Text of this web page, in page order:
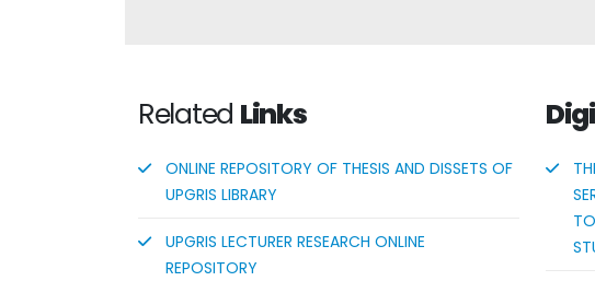
Related Links
ONLINE REPOSITORY OF THESIS AND DISSETS OF
UPGRIS LIBRARY
UPGRIS LECTURER RESEARCH ONLINE
REPOSITORY